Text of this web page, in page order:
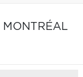
MONTRÉAL